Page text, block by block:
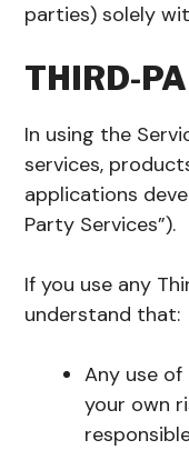
parties) solely
THIRD-
In using the
services,
applications
Party Services”).
If you use any
understand that:
Any use
your own